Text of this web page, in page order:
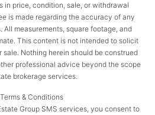
in price, condition, sale, or withdrawal
is made regarding the accuracy of any
All measurements, square footage, and
This content is not intended to solicit
Nothing herein should be construed
professional advice beyond the scope
brokerage services.
& Conditions
Group SMS services, you consent to